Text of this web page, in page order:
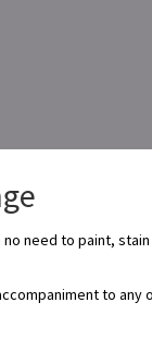
need to paint,
to